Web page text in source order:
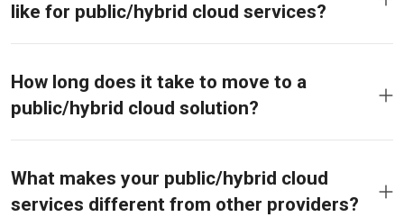
like for public/hybrid cloud services?
How long does it take to move to a
public/hybrid cloud solution?
What makes your public/hybrid cloud
services different from other providers?